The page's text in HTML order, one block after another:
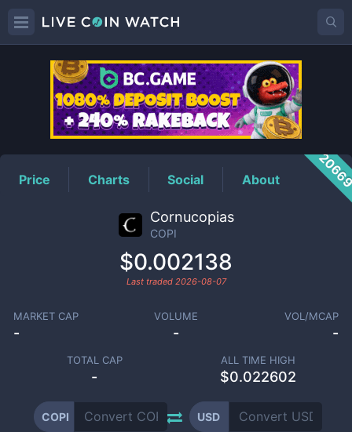
COPIPrice
Price Charts Social About
Cornucopias
COPI
$0.002138
Last traded 2026-08-07
MARKET CAP
-
VOLUME
-
VOL/MCAP
-
TOTAL CAP
-
ALL TIME HIGH
$0.022602
COPI USD